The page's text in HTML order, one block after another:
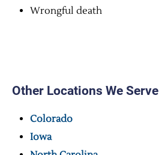
Wrongful death
Other Locations We Serve
Colorado
Iowa